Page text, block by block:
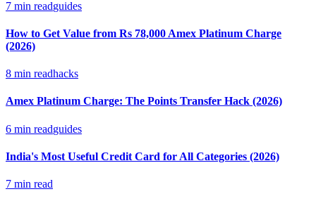
7 min readguides
How to Get Value from Rs 78,000 Amex Platinum Charge
(2026)
8 min readhacks
Amex Platinum Charge: The Points Transfer Hack (2026)
6 min readguides
India's Most Useful Credit Card for All Categories (2026)
7 min read